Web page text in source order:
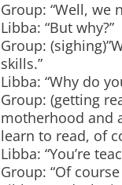
Group: “Well, we
Libba: “But why?”
Group:
skills.”
Libba: “Why do
Group: (getting
motherhood and
learn to read, of
Libba: “You’re
Group: “Of